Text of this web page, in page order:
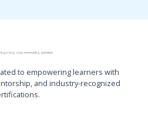
to empowering learners with
and industry-recognized